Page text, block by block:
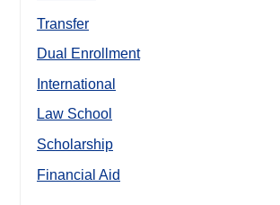
Transfer
Dual Enrollment
International
Law School
Scholarship
Financial Aid